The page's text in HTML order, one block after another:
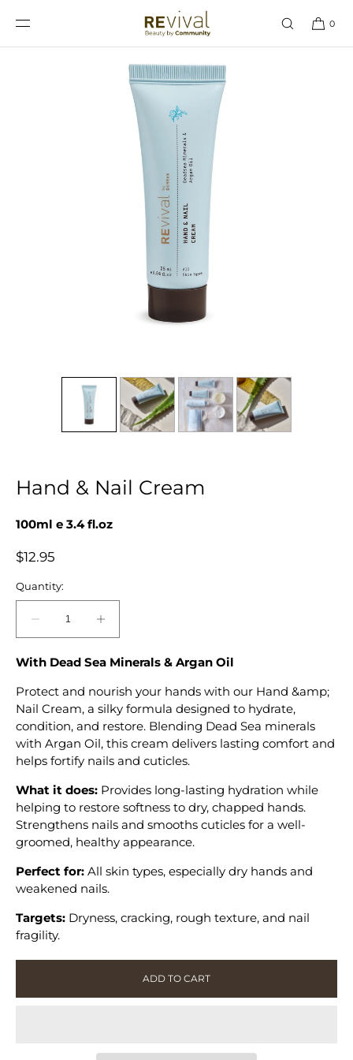
CONTENT
0
Hand & Nail Cream
100ml e 3.4 fl.oz
Regular
$12.95
Quantity:
Decrease
quantity
for
&amp;
Nail
Cream
Increase
quantity
for
&amp;
Nail
Cream
With Dead Sea Minerals & Argan Oil
Protect and nourish your hands with our Hand &amp;
Nail Cream, a silky formula designed to hydrate,
condition, and restore. Blending Dead Sea minerals
with Argan Oil, this cream delivers lasting comfort and
helps fortify nails and cuticles.
What it does: Provides long-lasting hydration while
helping to restore softness to dry, chapped hands.
Strengthens nails and smooths cuticles for a well-
groomed, healthy appearance.
Perfect for: All skin types, especially dry hands and
weakened nails.
Targets: Dryness, cracking, rough texture, and nail
fragility.
ADD TO CART